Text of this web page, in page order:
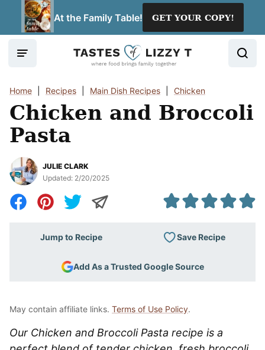
At the Family Table! GET YOUR COPY!
Home Recipes Main Dish Recipes Chicken
Chicken and Broccoli
Pasta
JULIE CLARK
Updated: 2/20/2025
Jump to Recipe Save Recipe
Add As a Trusted Google Source
May contain affiliate links. Terms of Use Policy.
Our Chicken and Broccoli Pasta recipe is a